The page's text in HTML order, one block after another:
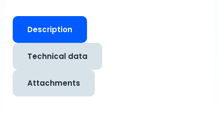
Description
Technical data
Attachments